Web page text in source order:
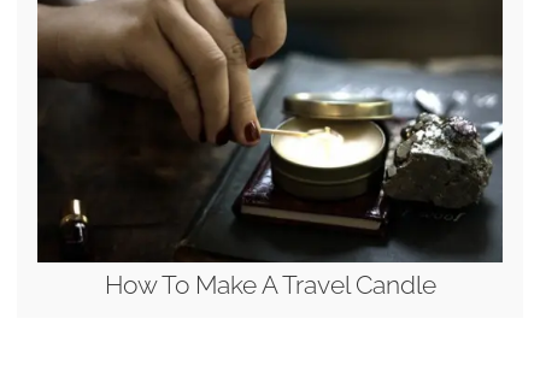
How To Make A Travel Candle